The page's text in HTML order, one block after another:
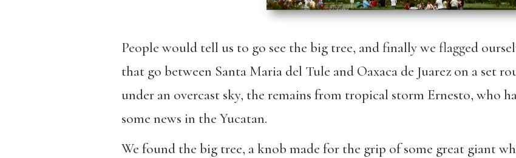
People would tell us to go see the big tree, and finally we flagged
that go between Santa Maria del Tule and Oaxaca de Juarez on a set
under an overcast sky, the remains from tropical storm Ernesto, who
some news in the Yucatan.
We found the big tree, a knob made for the grip of some great giant